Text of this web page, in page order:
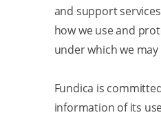
and support
how we use and
under which we
Fundica is
information of its